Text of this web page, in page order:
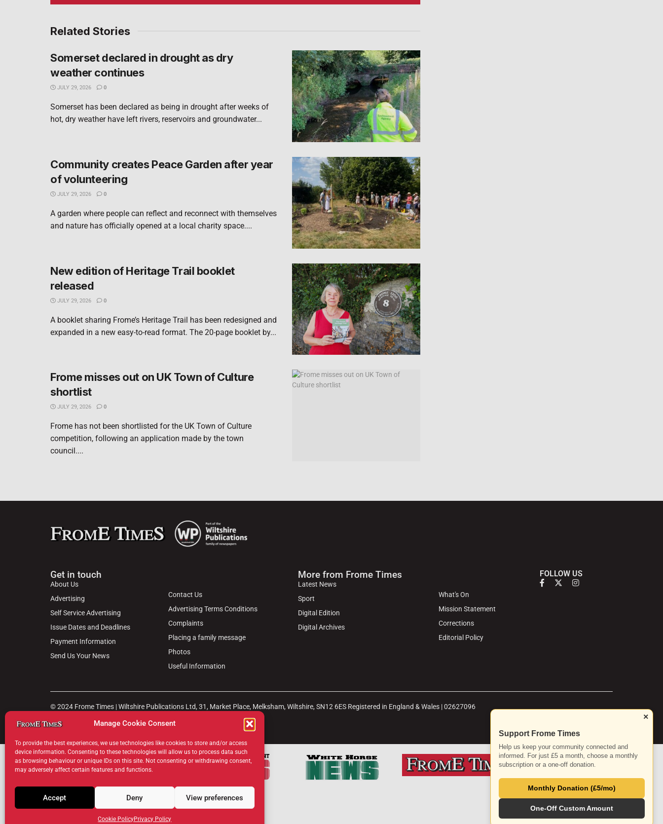
Manage Cookie Consent
To provide the best experiences, we use technologies like cookies to store and/or access
device information. Consenting to these technologies will allow us to process data such
as browsing behaviour or unique IDs on this site. Not consenting or withdrawing consent,
may adversely affect certain features and functions.
Accept Deny View preferences
Cookie PolicyPrivacy Policy
Related Stories
Somerset declared in drought as dry
weather continues
JULY 29, 2026 0
Somerset has been declared as being in drought after weeks of
hot, dry weather have left rivers, reservoirs and groundwater...
Community creates Peace Garden after year
of volunteering
JULY 29, 2026 0
A garden where people can reflect and reconnect with themselves
and nature has officially opened at a local charity space....
New edition of Heritage Trail booklet
released
JULY 29, 2026 0
A booklet sharing Frome’s Heritage Trail has been redesigned and
expanded in a new easy-to-read format. The 20-page booklet by...
Frome misses out on UK Town of Culture
shortlist
JULY 29, 2026 0
Frome has not been shortlisted for the UK Town of Culture
competition, following an application made by the town
council....
Get in touch
About Us
Advertising
Self Service Advertising
Issue Dates and Deadlines
Payment Information
Send Us Your News
Contact Us
Advertising Terms Conditions
Complaints
Placing a family message
Photos
Useful Information
More from Frome Times
Latest News
Sport
Digital Edition
Digital Archives
What's On
Mission Statement
Corrections
Editorial Policy
FOLLOW US
© 2024 Frome Times | Wiltshire Publications Ltd, 31, Market Place, Melksham, Wiltshire, SN12 6ES Registered in England & Wales | 02627096
Privacy Policy Cookie PolicyTerms & Conditions Site Map
×
Support Frome Times
Help us keep your community connected and
informed. For just £5 a month, choose a monthly
subscription or a one-off donation.
Monthly Donation (£5/mo)
One-Off Custom Amount